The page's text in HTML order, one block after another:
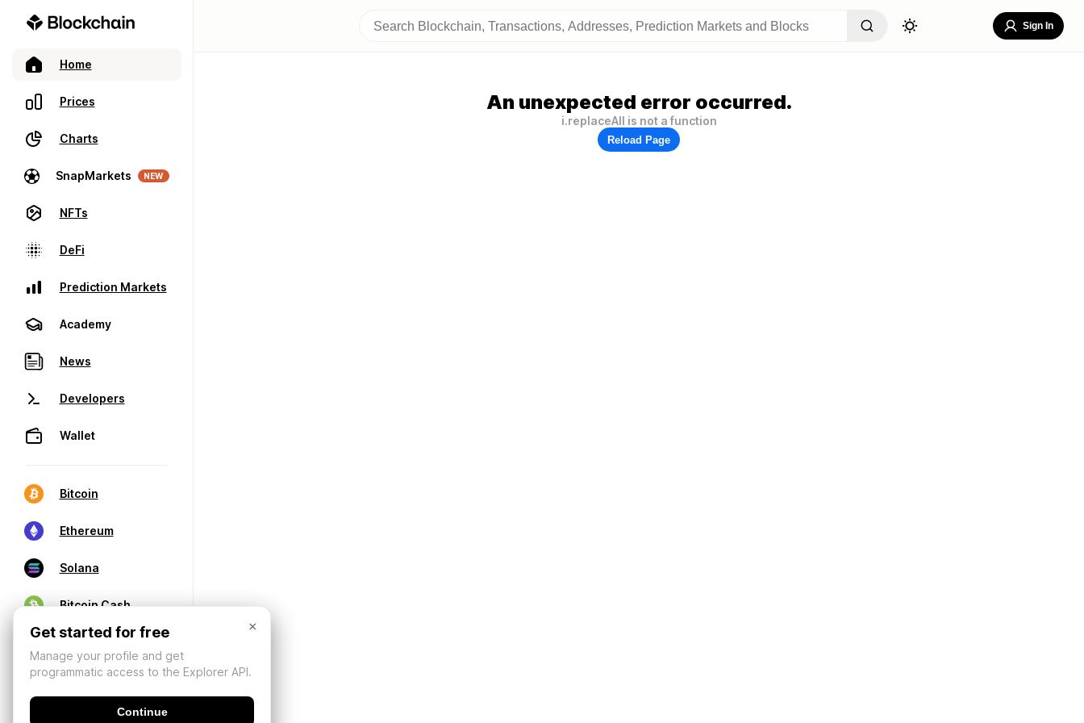
Home
Prices
Charts
SnapMarkets NEW
NFTs
DeFi
Prediction Markets
Academy
News
Developers
Wallet
Bitcoin
Ethereum
Solana
Bitcoin Cash
Sign In
An unexpected error occurred.
i.replaceAll is not a function
Reload Page
×
Get started for free
Manage your profile and get
programmatic access to the Explorer API.
Continue